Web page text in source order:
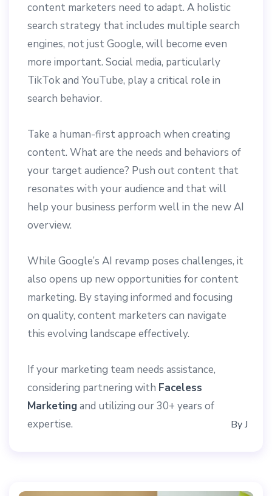
content marketers need to adapt. A holistic
search strategy that includes multiple search
engines, not just Google, will become even
more important. Social media, particularly
TikTok and YouTube, play a critical role in
search behavior.
Take a human-first approach when creating
content. What are the needs and behaviors of
your target audience? Push out content that
resonates with your audience and that will
help your business perform well in the new AI
overview.
While Google’s AI revamp poses challenges, it
also opens up new opportunities for content
marketing. By staying informed and focusing
on quality, content marketers can navigate
this evolving landscape effectively.
If your marketing team needs assistance,
considering partnering with Faceless
Marketingand utilizing our 30+ years of
expertise.
ByJ